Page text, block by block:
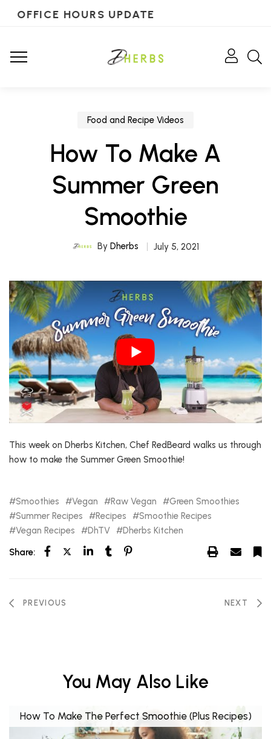
OFFICE HOURS UPDATE
Food and Recipe Videos
How To Make A
Summer Green
Smoothie
By Dherbs July 5, 2021
This week on Dherbs Kitchen, Chef RedBeard walks us through
how to make the Summer Green Smoothie!
Smoothies Vegan Raw Vegan
Green Smoothies
Summer Recipes
Recipes
Smoothie Recipes
Vegan Recipes
DhTV
Dherbs Kitchen
Share:
PREVIOUS NEXT
You May Also Like
How To Make The Perfect Smoothie (Plus Recipes)